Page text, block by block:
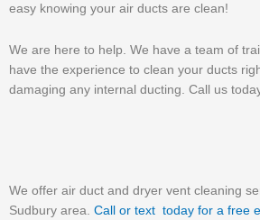
easy knowing your air ducts are clean!
We are here to help. We have a team of
have the experience to clean your ducts
damaging any internal ducting. Call us
We offer air duct and dryer vent cleaning
Sudbury area. Call or text today for a free